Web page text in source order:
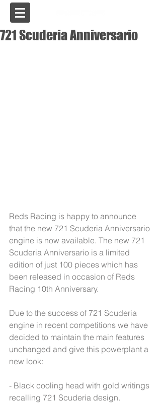
721 Scuderia Anniversario
Reds Racing is happy to announce
that the new 721 Scuderia Anniversario
engine is now available. The new 721
Scuderia Anniversario is a limited
edition of just 100 pieces which has
been released in occasion of Reds
Racing 10th Anniversary.
Due to the success of 721 Scuderia
engine in recent competitions we have
decided to maintain the main features
unchanged and give this powerplant a
new look:
- Black cooling head with gold writings
recalling 721 Scuderia design.